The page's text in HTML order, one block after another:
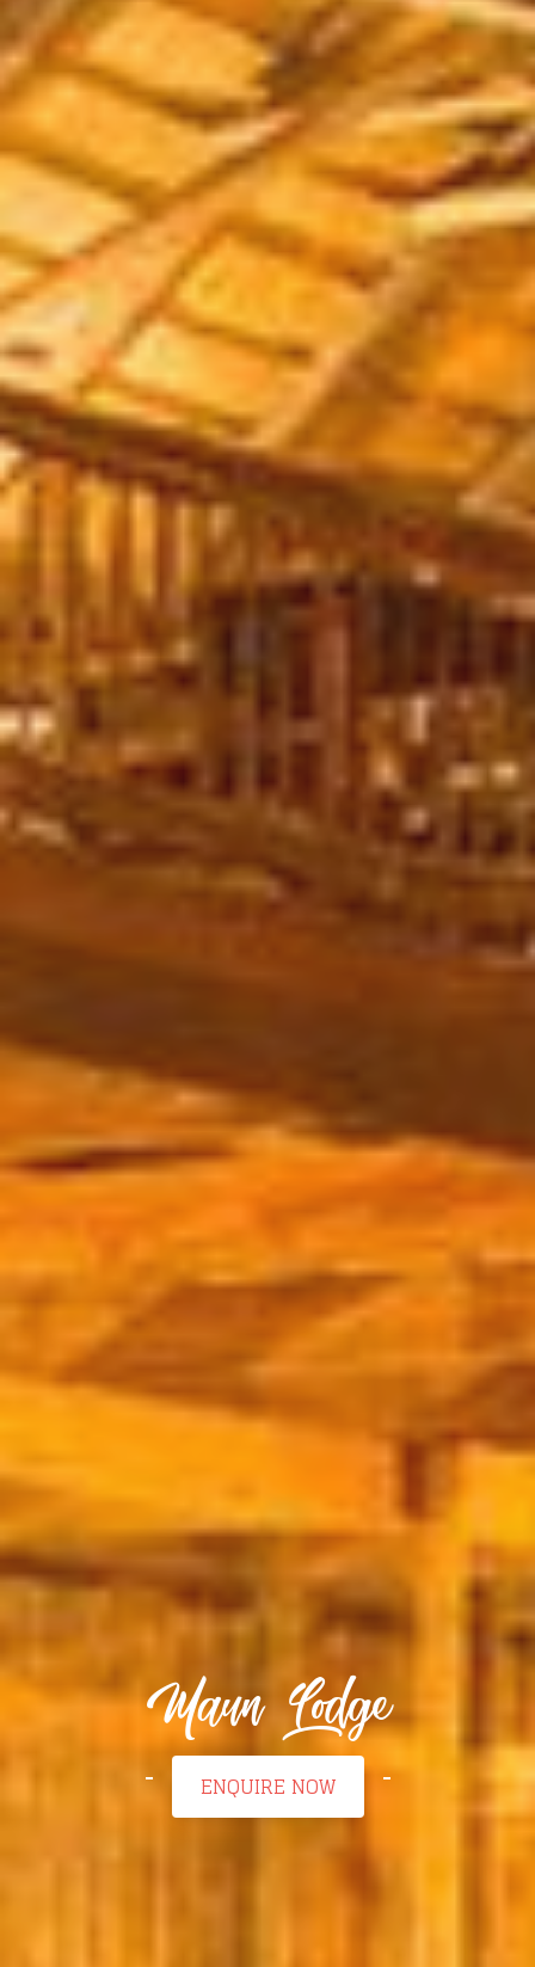
Maun Lodge
ENQUIRE NOW